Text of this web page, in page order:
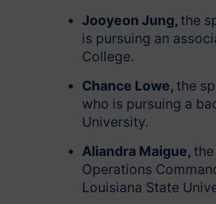
Jooyeon Jung, the
is pursuing an
College.
Chance Lowe, the
who is pursuing a
University.
Aliandra Maigue, the
Operations
Louisiana State